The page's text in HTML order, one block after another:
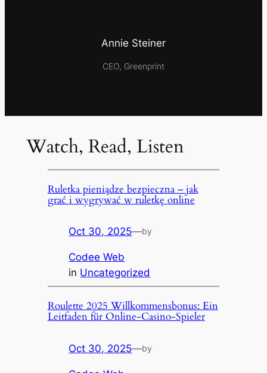
Annie Steiner
CEO, Greenprint
Watch, Read, Listen
Ruletka pieniądze bezpieczna – jak
grać i wygrywać w ruletkę online
Oct 30, 2025—by
Codee Web
in Uncategorized
Roulette 2025 Willkommensbonus: Ein
Leitfaden für Online-Casino-Spieler
Oct 30, 2025—by